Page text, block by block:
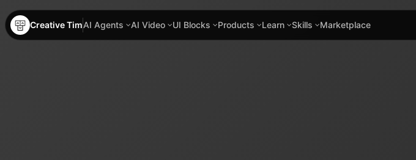
Creative TimAI Agents AI Video UI Blocks Products Learn Skills Marketplace